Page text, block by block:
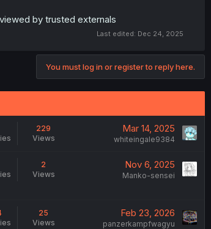
by trusted externals
Last edited: Dec 24, 2025
You must log in or register to reply here.
229
Views
Mar 14, 2025
whiteingale9384
2
Views
Nov 6, 2025
Manko-sensei
25
Views
Feb 23, 2026
panzerkampfwagyu